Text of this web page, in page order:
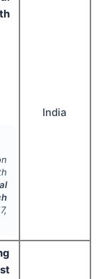
,
India